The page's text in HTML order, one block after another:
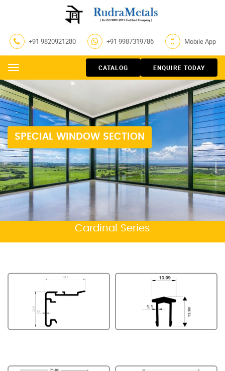
+91 9820921280 +91 9987319786 Mobile App
Menu ENQUIRE TODAY
CATALOG
SPECIAL WINDOW SECTION
Cardinal Series